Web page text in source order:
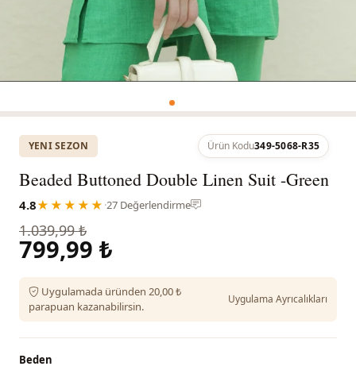
YENI SEZON Ürün Kodu349-5068-R35
Beaded Buttoned Double Linen Suit -Green
4.8★★★★★ ·27 Değerlendirme
1.039,99 ₺
799,99 ₺
Uygulamada üründen 20,00 ₺
parapuan kazanabilirsin.
Uygulama Ayrıcalıkları
Beden